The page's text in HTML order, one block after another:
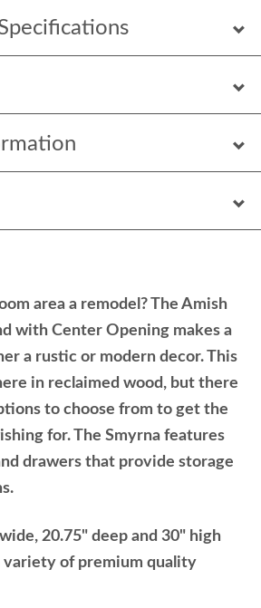
area a remodel? The Amish
with Center Opening makes a
a rustic or modern decor. This
in reclaimed wood, but there
to choose from to get the
for. The Smyrna features
drawers that provide storage
20.75" deep and 30" high
variety of premium quality